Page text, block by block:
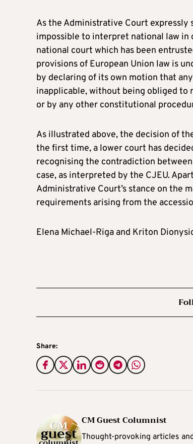
As the Administrative Court expressly
impossible to interpret national law
national court which has been
provisions of European Union law is
by declaring of its own motion that
inapplicable, without being obliged to
or by any other constitutional
As illustrated above, the decision of
the first time, a lower court has
recognising the contradiction
case, as interpreted by the CJEU.
Administrative Court’s stance on the
requirements arising from the
Elena Michael-Riga and Kriton
Share:
CM Guest Columnist
Thought-provoking articles